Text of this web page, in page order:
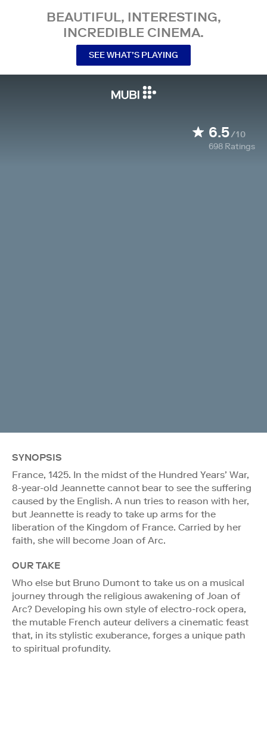
BEAUTIFUL, INTERESTING,
INCREDIBLE CINEMA.
SEE WHAT’S PLAYING
6.5/10
698 Ratings
SYNOPSIS
France, 1425. In the midst of the Hundred Years’ War,
8-year-old Jeannette cannot bear to see the suffering
caused by the English. A nun tries to reason with her,
but Jeannette is ready to take up arms for the
liberation of the Kingdom of France. Carried by her
faith, she will become Joan of Arc.
OUR TAKE
Who else but Bruno Dumont to take us on a musical
journey through the religious awakening of Joan of
Arc? Developing his own style of electro-rock opera,
the mutable French auteur delivers a cinematic feast
that, in its stylistic exuberance, forges a unique path
to spiritual profundity.